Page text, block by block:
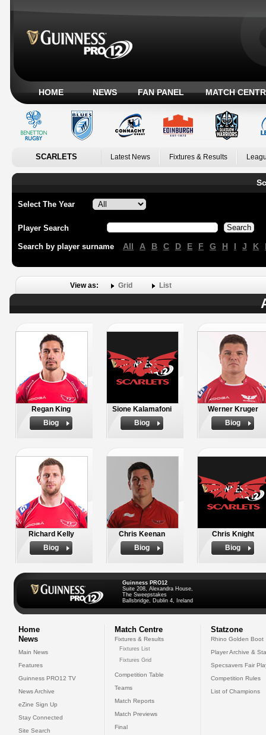
HOME NEWS FAN PANEL MATCH
SCARLETS Latest News Fixtures & Results
Select The Year
Player Search
Search by player surname All A B C D E F G H I J K
View as: Grid List
Regan King
Biog
Sione Kalamafoni
Biog
Werner Kruger
Biog
Richard Kelly
Biog
Chris Keenan
Biog
Chris Knight
Biog
Guinness PRO12
Suite 208, Alexandra House,
The Sweepstakes
Ballsbridge, Dublin 4, Ireland
Home
News
Main News
Features
Guinness PRO12 TV
News Archive
eZine Sign Up
Stay Connected
Site Search
Match Centre
Fixtures & Results
Fixtures List
Fixtures Grid
Competition Table
Teams
Match Reports
Match Previews
Final
Statzone
Rhino Golden Boot
Player Archive &
Specsavers Fair
Competition Rules
List of Champions